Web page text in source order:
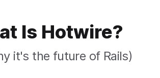
Is Hotwire?
it's the future of Rails)